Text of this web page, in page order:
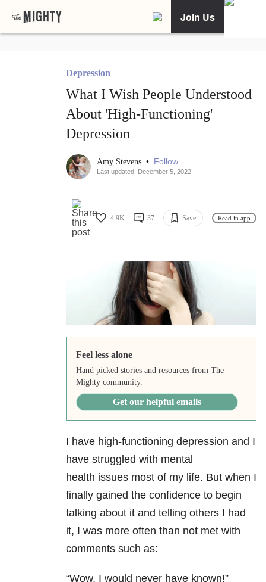
Join Us
Depression
What I Wish People Understood
About 'High-Functioning'
Depression
Amy Stevens • Follow
Last updated: December 5, 2022
4.9K 37 Save Read in app
Feel less alone
Hand picked stories and resources from The
Mighty community.
Get our helpful emails
I have high-functioning depression and I
have struggled with mental
health issues most of my life. But when I
finally gained the confidence to begin
talking about it and telling others I had
it, I was more often than not met with
comments such as:
“Wow, I would never have known!”